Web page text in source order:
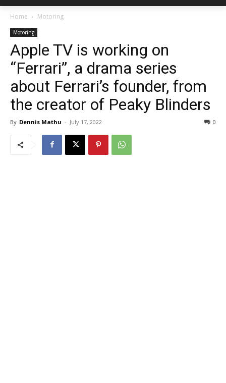
Home Motoring
Motoring
Apple TV is working on
“Ferrari”, a drama series
about Ferrari’s founder, from
the creator of Peaky Blinders
By Dennis Mathu - July 17, 2022 0